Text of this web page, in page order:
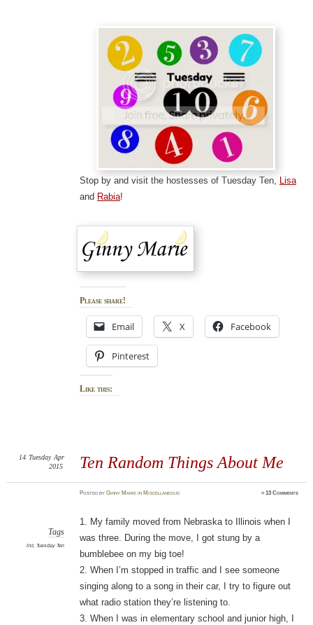
Stop by and visit the hostesses of Tuesday Ten, Lisa
and Rabia!
Please share!
Email X Facebook
Pinterest
Like this:
Ten Random Things About Me
14 Tuesday Apr
2015
PostedbyGinny Marie in Miscellaneous ≈13 Comments
Tags
list, Tuesday Ten
1. My family moved from Nebraska to Illinois when I
was three. During the move, I got stung by a
bumblebee on my big toe!
2. When I’m stopped in traffic and I see someone
singing along to a song in their car, I try to figure out
what radio station they’re listening to.
3. When I was in elementary school and junior high, I